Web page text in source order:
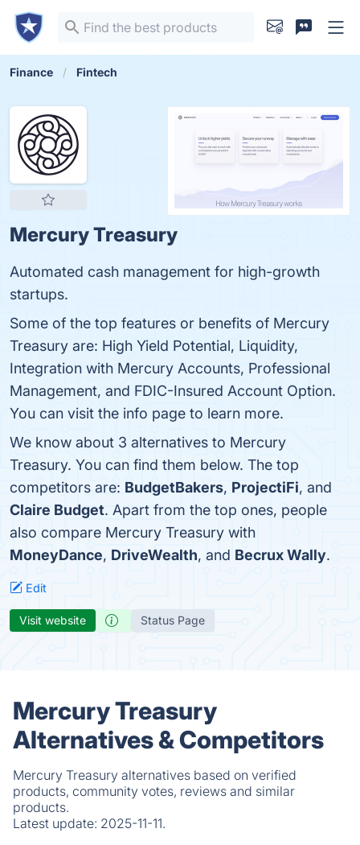
Finance Fintech
Mercury Treasury
Automated cash management for high-growth
startups.
Some of the top features or benefits of Mercury
Treasury are: High Yield Potential, Liquidity,
Integration with Mercury Accounts, Professional
Management, and FDIC-Insured Account Option.
You can visit the info page to learn more.
We know about 3 alternatives to Mercury
Treasury. You can find them below. The top
competitors are: BudgetBakers, ProjectiFi, and
Claire Budget. Apart from the top ones, people
also compare Mercury Treasury with
MoneyDance, DriveWealth, and Becrux Wally.
Edit
Visit website Status Page
Mercury Treasury
Alternatives & Competitors
Mercury Treasury alternatives based on verified
products, community votes, reviews and similar
products.
Latest update: 2025-11-11.